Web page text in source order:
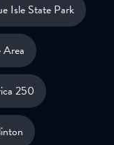
Isle State Park
250